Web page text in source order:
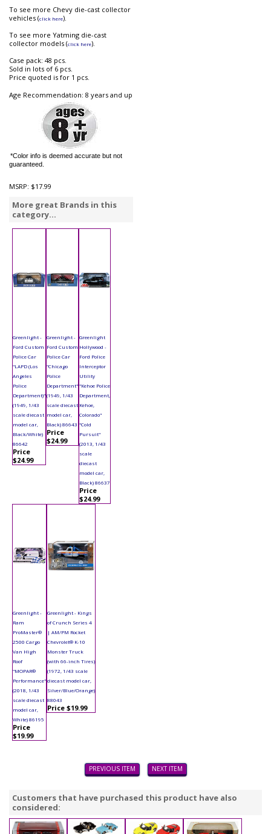
To see more Chevy die-cast collector
vehicles (click here).
To see more Yatming die-cast
collector models (click here).
Case pack: 48 pcs.
Sold in lots of 6 pcs.
Price quoted is for 1 pcs.
Age Recommendation: 8 years and up
*Color info is deemed accurate but not
guaranteed.
MSRP: $17.99
More great Brands in this
category...
Greenlight -
Ford Custom
Police Car
"LAPD (Los
Angeles
Police
Department)"
(1949, 1/43
scale diecast
model car,
Black/White)
86642
Price
$24.99
Greenlight -
Ford Custom
Police Car
"Chicago
Police
Department"
(1949, 1/43
scale diecast
model car,
Black) 86643
Price
$24.99
Greenlight
Hollywood -
Ford Police
Interceptor
Utility
"Kehoe Police
Department,
Kehoe,
Colorado"
"Cold
Pursuit"
(2013, 1/43
scale
diecast
model car,
Black) 86637
Price
$24.99
Greenlight -
Ram
ProMaster®
2500 Cargo
Van High
Roof
"MOPAR®
Performance"
(2018, 1/43
scale diecast
model car,
White) 86195
Price
$19.99
Greenlight - Kings
of Crunch Series 4
| AM/PM Rocket
Chevrolet® K-10
Monster Truck
(with 66-inch Tires)
(1972, 1/43 scale
diecast model car,
Silver/Blue/Orange)
88043
Price $19.99
PREVIOUS ITEM NEXT ITEM
Customers that have purchased this product have also
considered: